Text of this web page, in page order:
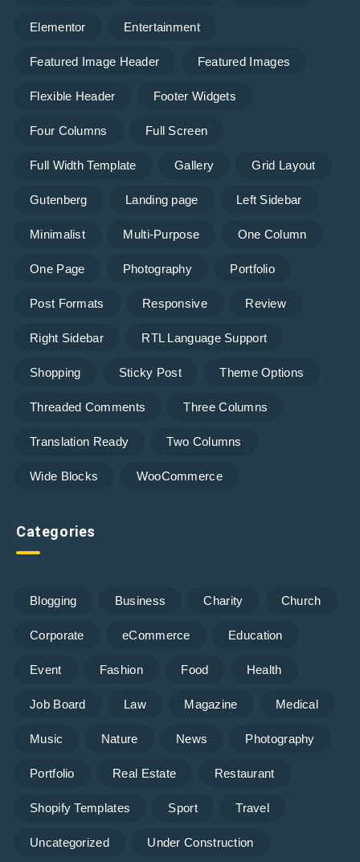
Elementor Entertainment
Featured Image Header Featured Images
Flexible Header Footer Widgets
Four Columns Full Screen
Full Width Template Gallery Grid Layout
Gutenberg Landing page Left Sidebar
Minimalist Multi-Purpose One Column
One Page Photography Portfolio
Post Formats Responsive Review
Right Sidebar RTL Language Support
Shopping Sticky Post Theme Options
Threaded Comments Three Columns
Translation Ready Two Columns
Wide Blocks WooCommerce
Categories
Blogging Business Charity Church
Corporate eCommerce Education
Event Fashion Food Health
Job Board Law Magazine Medical
Music Nature News Photography
Portfolio Real Estate Restaurant
Shopify Templates Sport Travel
Uncategorized Under Construction